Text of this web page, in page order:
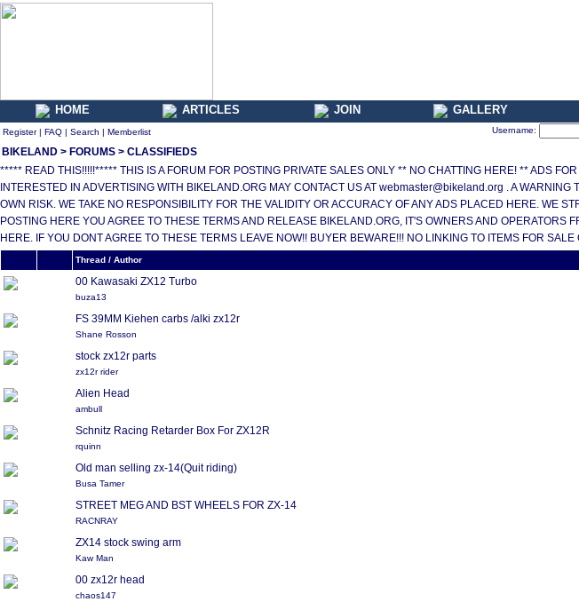
HOME ARTICLES JOIN GALLERY
Register| FAQ | Search | Memberlist Username:
BIKELAND > FORUMS > CLASSIFIEDS
***** READ THIS!!!!!***** THIS IS A FORUM FOR POSTING PRIVATE SALES ONLY ** NO CHATTING HERE! ** ADS
INTERESTED IN ADVERTISING WITH BIKELAND.ORG MAY CONTACT US AT webmaster@bikeland.org . A
OWN RISK. WE TAKE NO RESPONSIBILITY FOR THE VALIDITY OR ACCURACY OF ANY ADS PLACED HERE. WE
POSTING HERE YOU AGREE TO THESE TERMS AND RELEASE BIKELAND.ORG, IT'S OWNERS AND OPERATORS
HERE. IF YOU DONT AGREE TO THESE TERMS LEAVE NOW!! BUYER BEWARE!!! NO LINKING TO ITEMS FOR SALE
Thread / Author
00 Kawasaki ZX12 Turbo
buza13
FS 39MM Kiehen carbs /alki zx12r
Shane Rosson
stock zx12r parts
zx12r rider
Alien Head
ambull
Schnitz Racing Retarder Box For ZX12R
rquinn
Old man selling zx-14(Quit riding)
Busa Tamer
STREET MEG AND BST WHEELS FOR ZX-14
RACNRAY
ZX14 stock swing arm
Kaw Man
00 zx12r head
chaos147